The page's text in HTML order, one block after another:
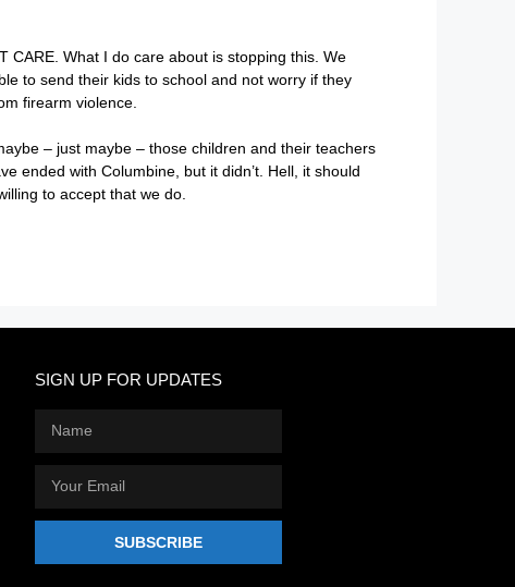
CARE. What I do care about is stopping this. We
to send their kids to school and not worry if they
firearm violence.
– just maybe – those children and their teachers
ended with Columbine, but it didn’t. Hell, it should
to accept that we do.
SIGN UP FOR UPDATES
SUBSCRIBE